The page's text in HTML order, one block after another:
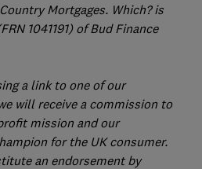
Mortgages. Which? is
1041191) of Bud Finance
a link to one of our
will receive a commission to
mission and our
for the UK consumer.
an endorsement by